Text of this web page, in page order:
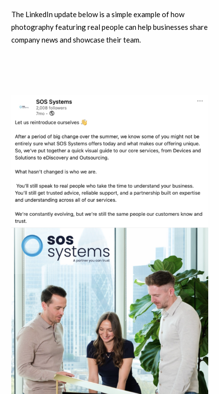
The LinkedIn update below is a simple example of how
photography featuring real people can help businesses share
company news and showcase their team.